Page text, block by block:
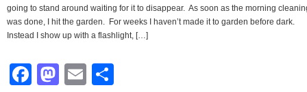
going to stand around waiting for it to disappear. As soon as the morning
was done, I hit the garden. For weeks I haven’t made it to garden before dark.
Instead I show up with a flashlight, […]
Facebook
Mastodon
Email